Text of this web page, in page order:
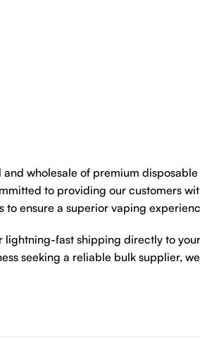
wholesale of premium disposable
to providing our customers
to ensure a superior vaping
lightning-fast shipping directly to
seeking a reliable bulk supplier,